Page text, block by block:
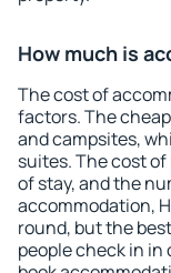
How much is
The cost of
factors. The
and campsites,
suites. The cost
of stay, and the
accommodation,
round, but the
people check in in